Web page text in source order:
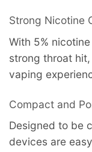
Strong Nicotine
With 5%
strong throat
vaping
Compact and
Designed to be
devices are